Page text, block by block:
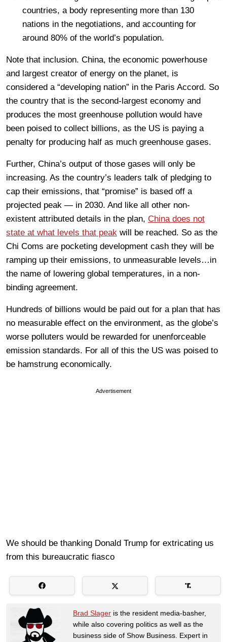
countries, a body representing more than 130
nations in the negotiations, and accounting for
around 80% of the world’s population.
Note that inclusion. China, the economic powerhouse
and largest creator of energy on the planet, is
considered a “developing nation” in the Paris Accord. So
the country that is the second-largest economy and
produces the most greenhouse pollution would have
been poised to collect billions, as the US is paying a
penalty for producing half as much greenhouse gases.
Further, China’s output of those gases will only be
increasing. As the country’s leaders talk of pledging to
cap their emissions, that “promise” is based off a
projected peak — in 2030. And like all other non-
existent attributed details in the plan, China does not
state at what levels that peak will be reached. So as the
Chi Coms are pocketing development cash they will be
ramping up their emissions, to unmeasurable levels…in
the name of lowering global temperatures, in a non-
binding agreement.
Hundreds of billions would be paid out for a plan that has
no measurable effect on the environment, as the globe’s
worse polluters would be rewarded for unenforceable
emission standards. For all of this the US was poised to
be hamstrung economically.
Advertisement
We should be thanking Donald Trump for extricating us
from this bureaucratic fiasco
Brad Slager is the resident media-basher,
while also covering politics as well as the
business side of Show Business. Expert in